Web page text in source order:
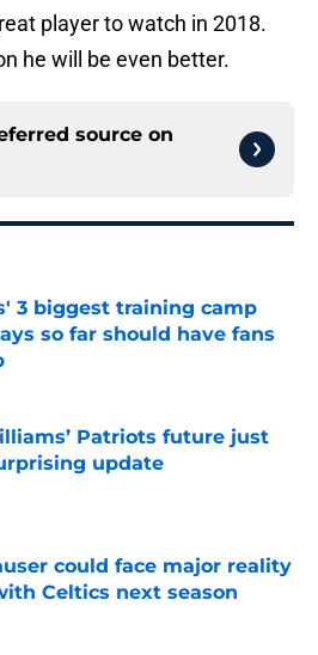
player to watch in 2018.
he will be even better.
source on
3 biggest training camp
so far should have fans
on Invalid Date
Patriots future just
update
could face major reality
Celtics next season
on Invalid Date